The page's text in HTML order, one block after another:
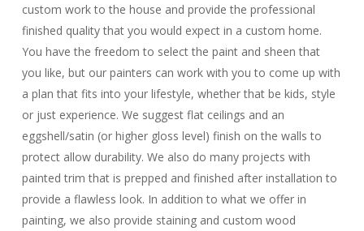
custom work to the house and provide the professional
finished quality that you would expect in a custom home.
You have the freedom to select the paint and sheen that
you like, but our painters can work with you to come up with
a plan that fits into your lifestyle, whether that be kids, style
or just experience. We suggest flat ceilings and an
eggshell/satin (or higher gloss level) finish on the walls to
protect allow durability. We also do many projects with
painted trim that is prepped and finished after installation to
provide a flawless look. In addition to what we offer in
painting, we also provide staining and custom wood